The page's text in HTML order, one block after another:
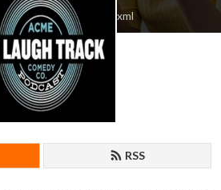
nolaughtrack/feed.xml
RSS